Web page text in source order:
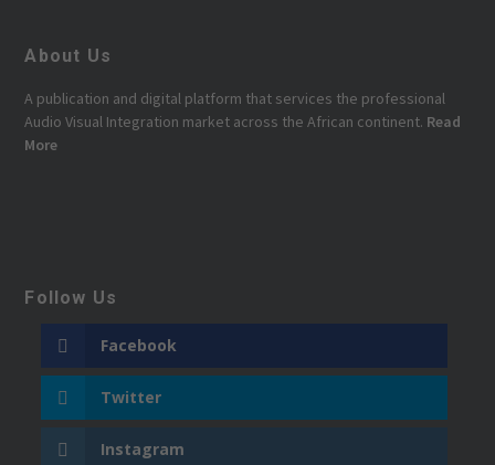
About Us
A publication and digital platform that services the professional
Audio Visual Integration market across the African continent. Read
More
Follow Us
Facebook
Twitter
Instagram